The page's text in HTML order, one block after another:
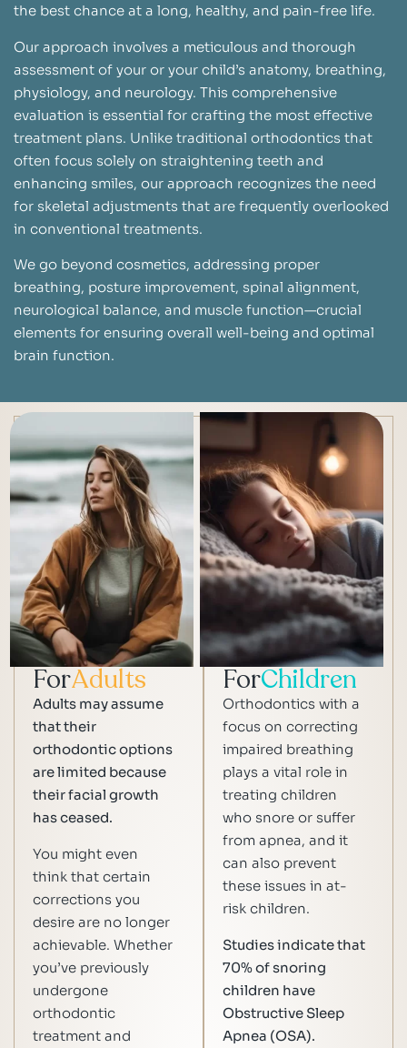
the best chance at a long, healthy, and pain-free life.
Our approach involves a meticulous and thorough
assessment of your or your child’s anatomy, breathing,
physiology, and neurology. This comprehensive
evaluation is essential for crafting the most effective
treatment plans. Unlike traditional orthodontics that
often focus solely on straightening teeth and
enhancing smiles, our approach recognizes the need
for skeletal adjustments that are frequently overlooked
in conventional treatments.
We go beyond cosmetics, addressing proper
breathing, posture improvement, spinal alignment,
neurological balance, and muscle function—crucial
elements for ensuring overall well-being and optimal
brain function.
ForAdults
Adults may assume
that their
orthodontic options
are limited because
their facial growth
has ceased.
You might even
think that certain
corrections you
desire are no longer
achievable. Whether
you’ve previously
undergone
orthodontic
treatment and
ForChildren
Orthodontics with a
focus on correcting
impaired breathing
plays a vital role in
treating children
who snore or suffer
from apnea, and it
can also prevent
these issues in at-
risk children.
Studies indicate that
70% of snoring
children have
Obstructive Sleep
Apnea (OSA).